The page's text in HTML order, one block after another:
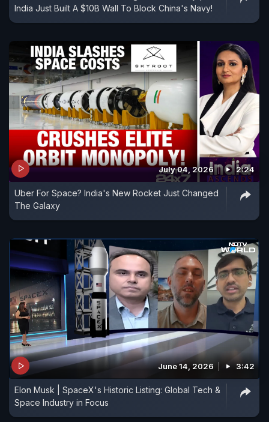
India Just Built A $10B Wall To Block China's Navy!
July 04, 2026 2:24
Uber For Space? India's New Rocket Just Changed
The Galaxy
June 14, 2026 3:42
Elon Musk | SpaceX's Historic Listing: Global Tech &
Space Industry in Focus